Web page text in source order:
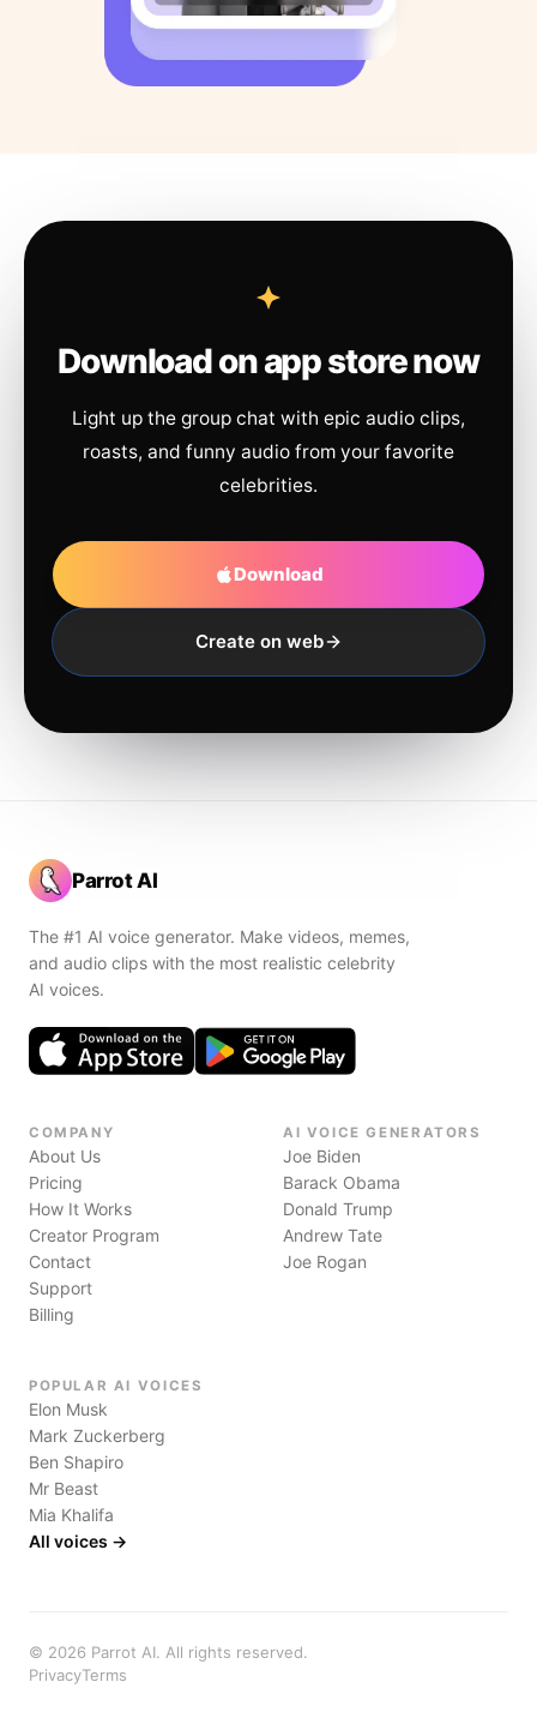
Download on app store now
Light up the group chat with epic audio clips,
roasts, and funny audio from your favorite
celebrities.
Download
Create on web
Parrot AI
The #1 AI voice generator. Make videos, memes,
and audio clips with the most realistic celebrity
AI voices.
COMPANY
About Us
Pricing
How It Works
Creator Program
Contact
Support
Billing
AI VOICE GENERATORS
Joe Biden
Barack Obama
Donald Trump
Andrew Tate
Joe Rogan
POPULAR AI VOICES
Elon Musk
Mark Zuckerberg
Ben Shapiro
Mr Beast
Mia Khalifa
All voices →
© 2026 Parrot AI. All rights reserved.
PrivacyTerms